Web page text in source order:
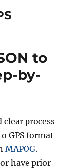
to
by-
clear process
GPS format
MAPOG.
have prior